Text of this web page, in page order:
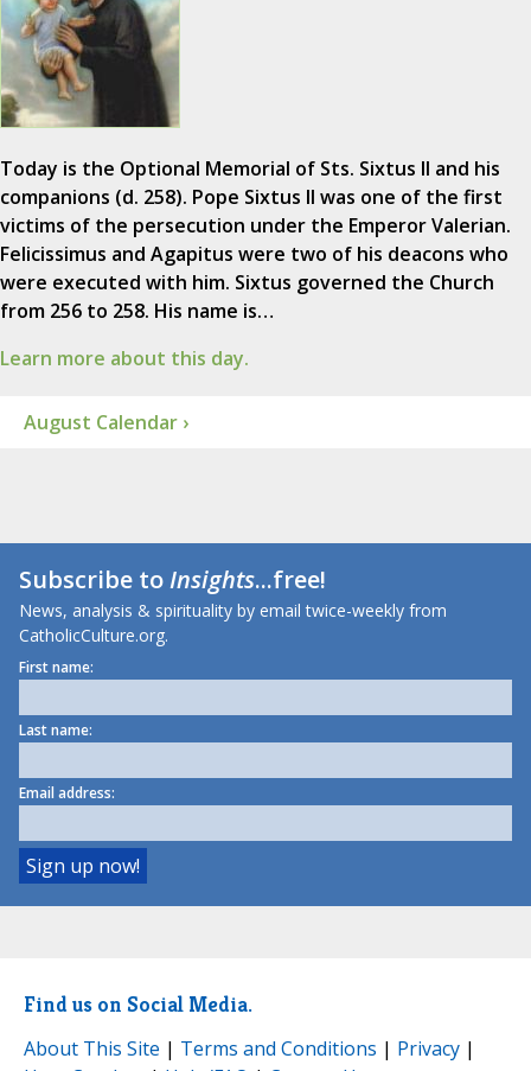
Today is the Optional Memorial of Sts. Sixtus II and his
companions (d. 258). Pope Sixtus II was one of the first
victims of the persecution under the Emperor Valerian.
Felicissimus and Agapitus were two of his deacons who
were executed with him. Sixtus governed the Church
from 256 to 258. His name is…
Learn more about this day.
August Calendar ›
Subscribe toInsights...free!
News, analysis & spirituality by email twice-weekly from
CatholicCulture.org.
First name:
Last name:
Email address:
Find us on Social Media.
About This Site | Terms and Conditions | Privacy |